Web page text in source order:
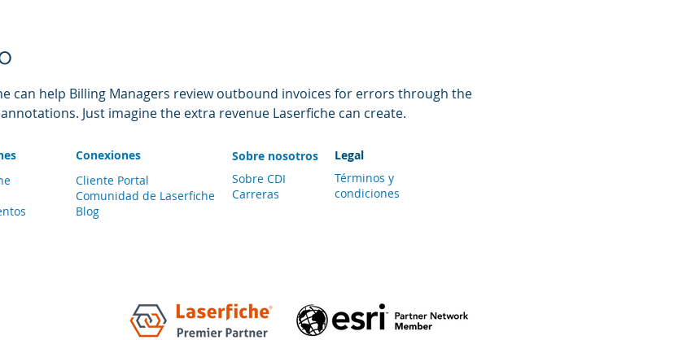
can help Billing Managers review outbound invoices for errors through the
Just imagine the extra revenue Laserfiche can create.
Conexiones
Cliente Portal
Comunidad de Laserfiche
Blog
Sobre nosotros
Sobre CDI
Carreras
Legal
Términos y
condiciones